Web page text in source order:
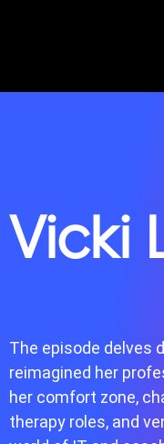
Vicki
The episode delves
reimagined her
her comfort zone,
therapy roles, and